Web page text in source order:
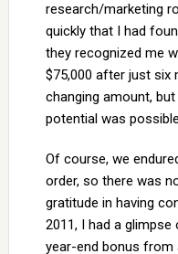
research/marketing
quickly that I had
they recognized me
$75,000 after just six
changing amount,
potential was
Of course, we
order, so there was
gratitude in having
2011, I had a
year-end bonus from